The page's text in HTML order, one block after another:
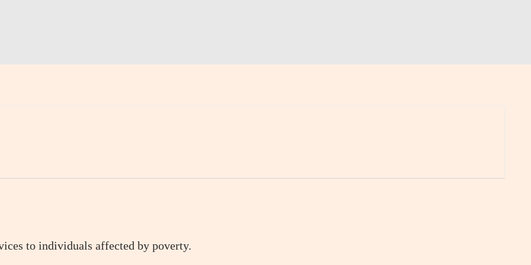
to individuals affected by poverty.